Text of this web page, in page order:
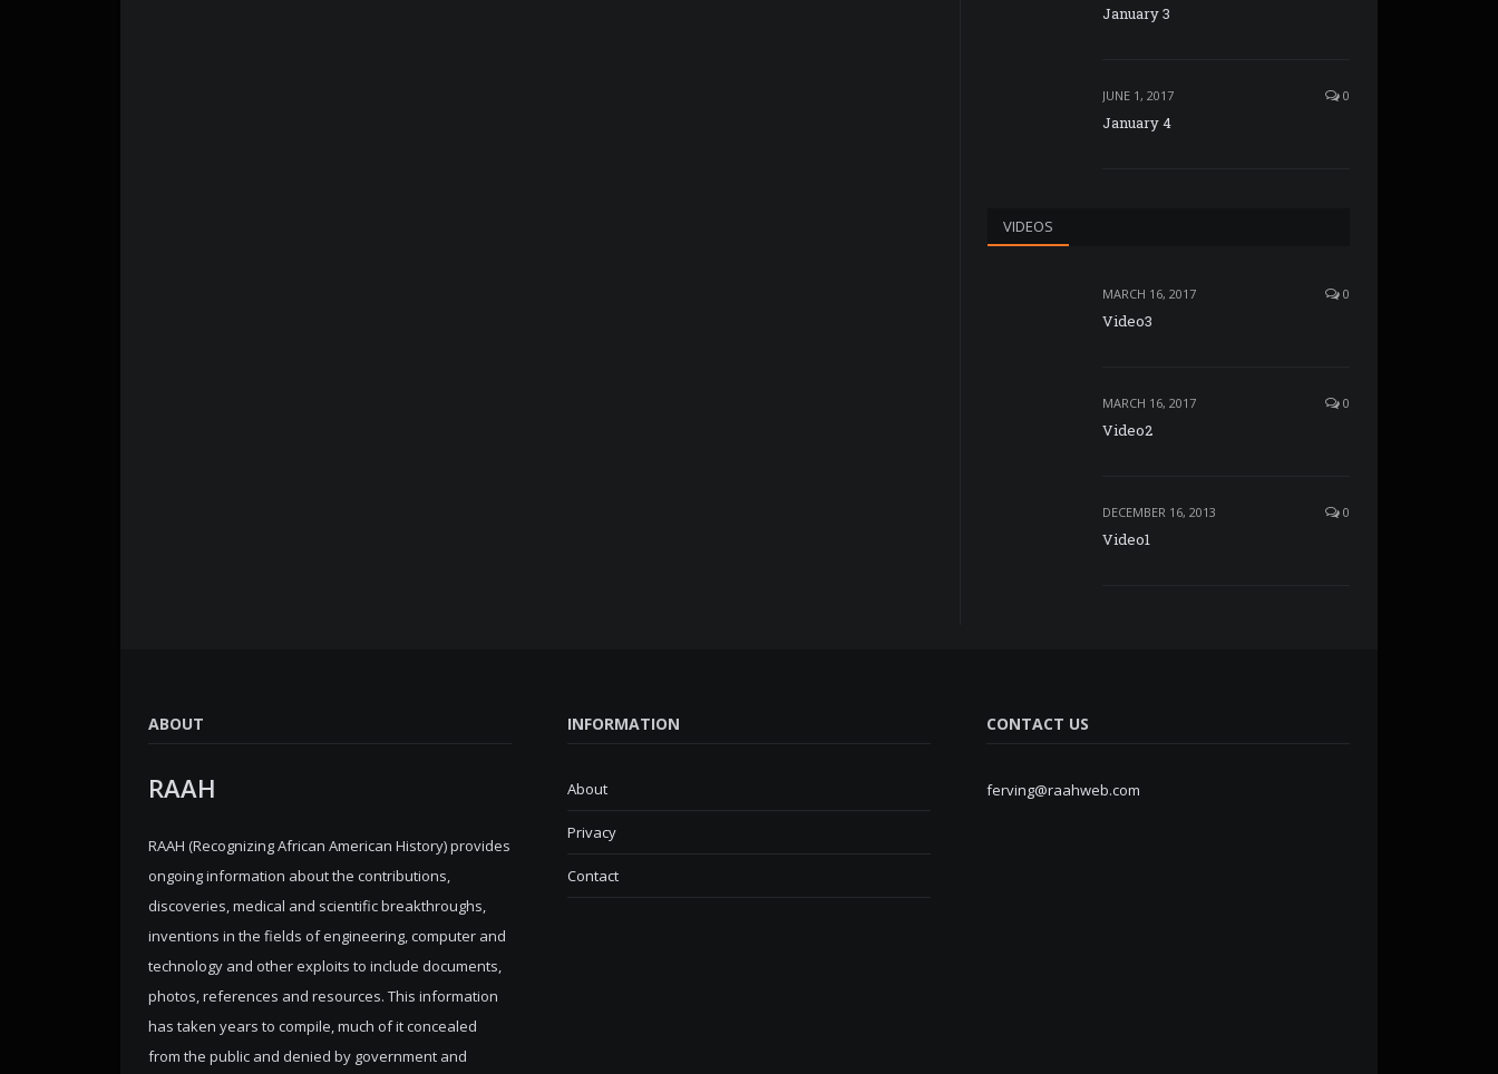
January 3
JUNE 1, 2017 0
January 4
VIDEOS
MARCH 16, 2017 0
Video3
MARCH 16, 2017 0
Video2
DECEMBER 16, 2013 0
Video1
ABOUT
RAAH
RAAH (Recognizing African American History) provides
ongoing information about the contributions,
discoveries, medical and scientific breakthroughs,
inventions in the fields of engineering, computer and
technology and other exploits to include documents,
photos, references and resources. This information
has taken years to compile, much of it concealed
from the public and denied by government and
INFORMATION
About
Privacy
Contact
CONTACT US
ferving@raahweb.com